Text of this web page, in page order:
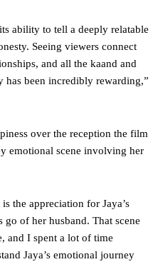
ability to tell a deeply relatable
Seeing viewers connect
and all the kaand and
has been incredibly rewarding,”
over the reception the film
emotional scene involving her
the appreciation for Jaya’s
of her husband. That scene
and I spent a lot of time
Jaya’s emotional journey